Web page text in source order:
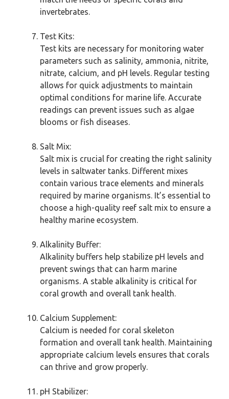
invertebrates.
Test Kits:
Test kits are necessary for monitoring water
parameters such as salinity, ammonia, nitrite,
nitrate, calcium, and pH levels. Regular testing
allows for quick adjustments to maintain
optimal conditions for marine life. Accurate
readings can prevent issues such as algae
blooms or fish diseases.
Salt Mix:
Salt mix is crucial for creating the right salinity
levels in saltwater tanks. Different mixes
contain various trace elements and minerals
required by marine organisms. It’s essential to
choose a high-quality reef salt mix to ensure a
healthy marine ecosystem.
Alkalinity Buffer:
Alkalinity buffers help stabilize pH levels and
prevent swings that can harm marine
organisms. A stable alkalinity is critical for
coral growth and overall tank health.
Calcium Supplement:
Calcium is needed for coral skeleton
formation and overall tank health. Maintaining
appropriate calcium levels ensures that corals
can thrive and grow properly.
pH Stabilizer: